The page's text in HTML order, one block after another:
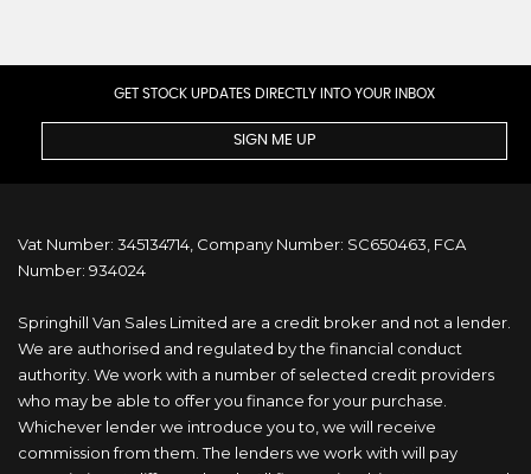
GET STOCK UPDATES DIRECTLY INTO YOUR INBOX
SIGN ME UP
Vat Number: 345134714, Company Number: SC650463, FCA
Number: 934024
Springhill Van Sales Limited are a credit broker and not a lender.
We are authorised and regulated by the financial conduct
authority. We work with a number of selected credit providers
who may be able to offer you finance for your purchase.
Whichever lender we introduce you to, we will receive
commission from them. The lenders we work with will pay